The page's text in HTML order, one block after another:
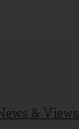
& Views